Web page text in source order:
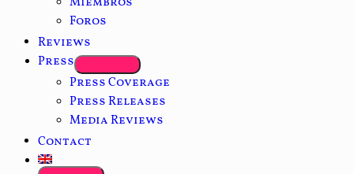
Foros
Reviews
Press
Press Coverage
Press Releases
Media Reviews
Contact